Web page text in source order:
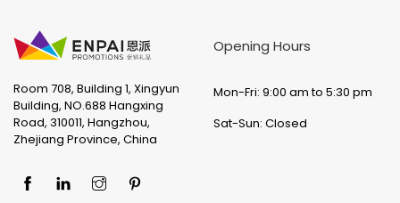
Room 708, Building 1, Xingyun
Building, NO.688 Hangxing
Road, 310011, Hangzhou,
Zhejiang Province, China
Opening Hours
Mon-Fri: 9:00 am to 5:30 pm
Sat-Sun: Closed